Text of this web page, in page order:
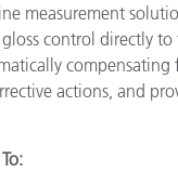
measurement
control directly
actions, and